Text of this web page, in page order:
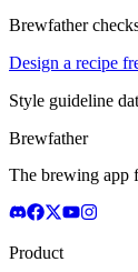
Brewfather
Design a recipe
Style guideline
Brewfather
The brewing app
Product